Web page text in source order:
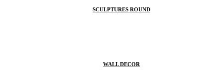
SCULPTURES ROUND
WALL DECOR